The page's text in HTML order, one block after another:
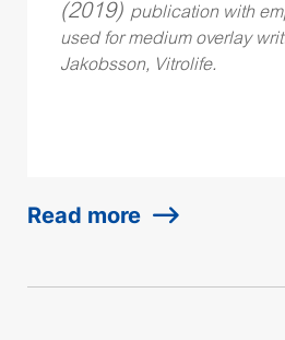
(2019) publication with
used for medium overlay
Jakobsson, Vitrolife.
Read more